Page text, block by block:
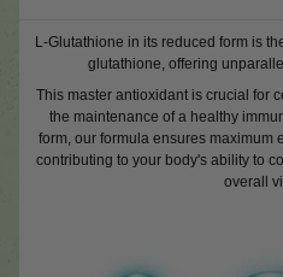
L-Glutathione in its reduced form is
glutathione, offering
This master antioxidant is crucial for
the maintenance of a healthy
form, our formula ensures maximum
contributing to your body's ability to
overall